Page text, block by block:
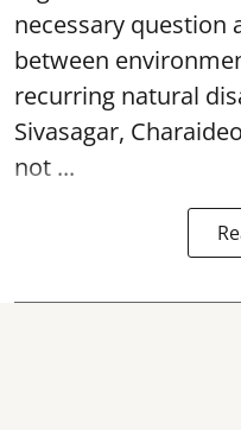
necessary question
between
recurring natural
Sivasagar,
not ...